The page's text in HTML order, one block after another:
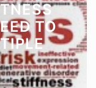
TO